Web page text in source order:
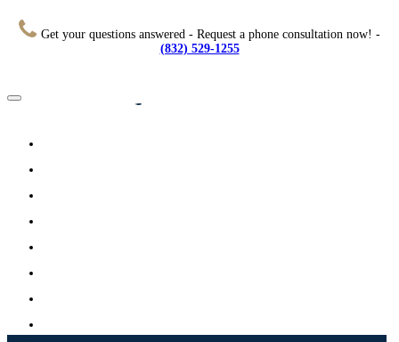
Get your questions answered - Request a phone consultation now! -
(832) 529-1255